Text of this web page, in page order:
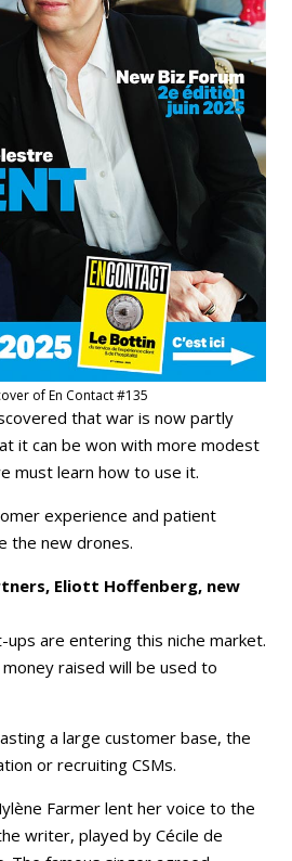
of En Contact #135
that war is now partly
it can be won with more modest
must learn how to use it.
experience and patient
the new drones.
Eliott Hoffenberg, new
are entering this niche market.
raised will be used to
a large customer base, the
or recruiting CSMs.
Farmer lent her voice to the
writer, played by Cécile de